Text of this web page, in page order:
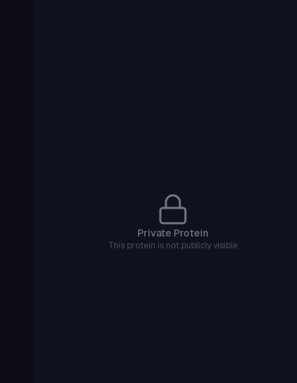
Private Protein
This protein is not publicly visible